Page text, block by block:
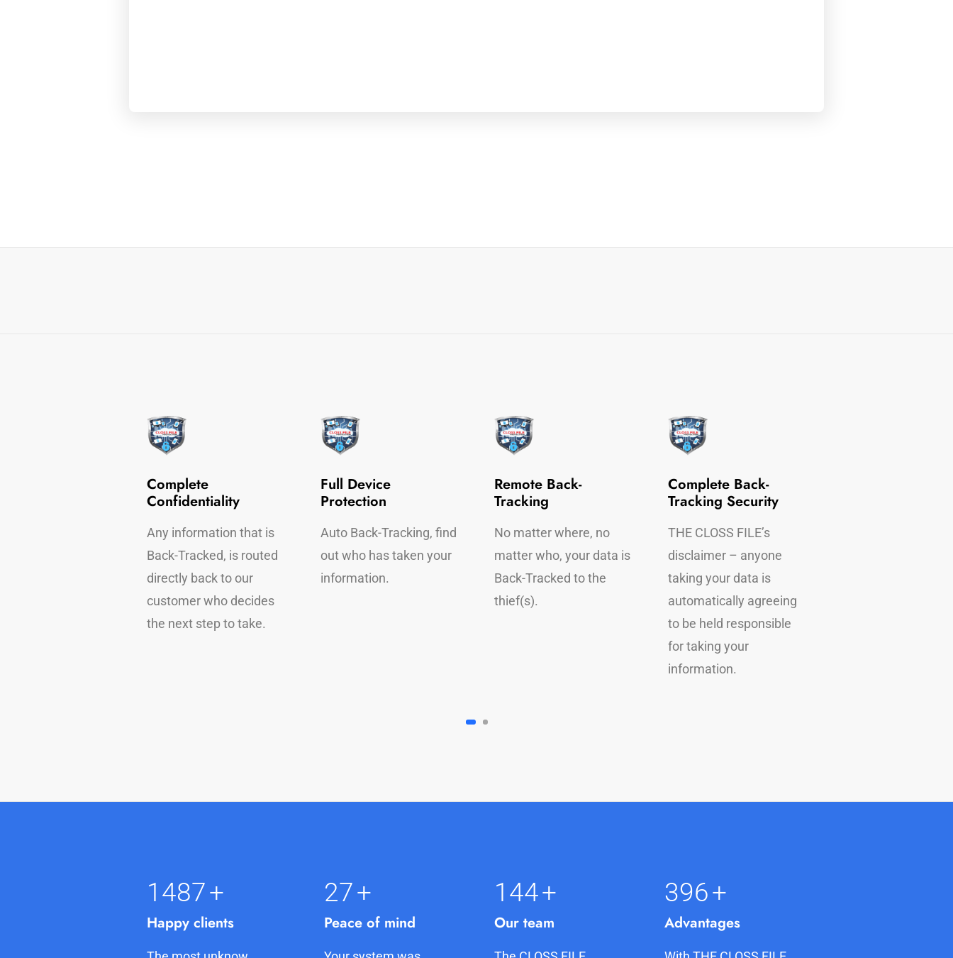
Complete
Confidentiality
Any information that is
Back-Tracked, is routed
directly back to our
customer who decides
the next step to take.
Full Device
Protection
Auto Back-Tracking, find
out who has taken your
information.
Remote Back-
Tracking
No matter where, no
matter who, your data is
Back-Tracked to the
thief(s).
Complete Back-
Tracking Security
THE CLOSS FILE’s
disclaimer – anyone
taking your data is
automatically agreeing
to be held responsible
for taking your
information.
1500+
Happy clients
27+
Peace of mind
145+
Our team
400+
Advantages